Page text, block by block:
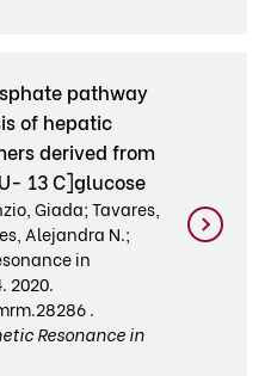
pathway
of hepatic
derived from
13 C]glucose
Giada; Tavares,
Alejandra N.;
in
2020.
.
Resonance in